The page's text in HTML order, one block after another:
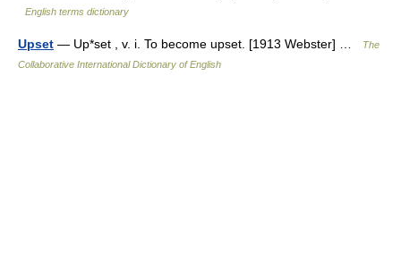
English terms dictionary
Upset — Up*set , v. i. To become upset. [1913 Webster] …
The
Collaborative International Dictionary of English